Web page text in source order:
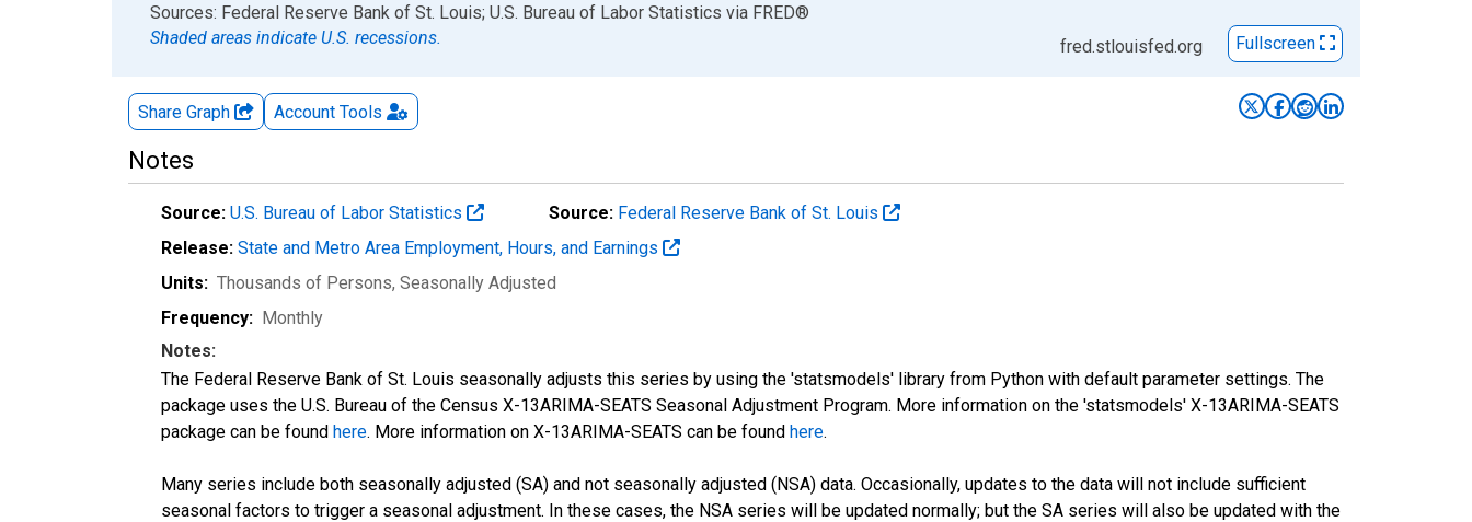
End of interactive chart.
Sources: Federal Reserve Bank of St. Louis; U.S. Bureau of Labor Statistics via FRED®
Shaded areas indicate U.S. recessions.
fred.stlouisfed.org Fullscreen
Share Graph Account Tools
Notes
Source: U.S. Bureau of Labor Statistics Source: Federal Reserve Bank of St. Louis
Release: State and Metro Area Employment, Hours, and Earnings
Units: Thousands of Persons, Seasonally Adjusted
Frequency: Monthly
Notes:
The Federal Reserve Bank of St. Louis seasonally adjusts this series by using the 'statsmodels' library from Python with default parameter settings. The
package uses the U.S. Bureau of the Census X-13ARIMA-SEATS Seasonal Adjustment Program. More information on the 'statsmodels' X-13ARIMA-SEATS
package can be found here. More information on X-13ARIMA-SEATS can be found here.
Many series include both seasonally adjusted (SA) and not seasonally adjusted (NSA) data. Occasionally, updates to the data will not include sufficient
seasonal factors to trigger a seasonal adjustment. In these cases, the NSA series will be updated normally; but the SA series will also be updated with the